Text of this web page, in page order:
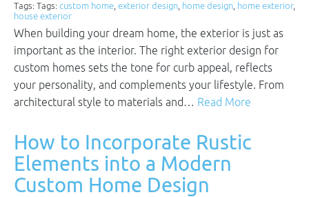
Tags: Tags: custom home, exterior design, home design, home exterior,
house exterior
When building your dream home, the exterior is just as
important as the interior. The right exterior design for
custom homes sets the tone for curb appeal, reflects
your personality, and complements your lifestyle. From
architectural style to materials and… Read More
How to Incorporate Rustic
Elements into a Modern
Custom Home Design